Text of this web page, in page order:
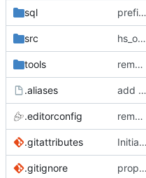
sql prefix alex+fran with superuser- to make tests easier to understand
src hs_office_sepamandate_rv: fix missing update column reference
tools remove the outdated TODO list
.aliases add postgresql_autodoc
.editorconfig removing JHipster
.gitattributes Initial application generated by JHipster-5.8.2
.gitignore proper .gitignore for gradlew in git